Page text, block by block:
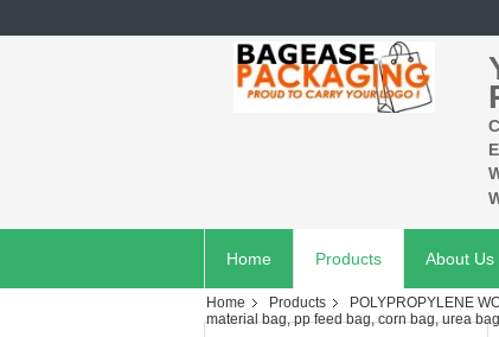
Home Products About Us
Home Products POLYPROPYLENE
material bag, pp feed bag, corn bag, urea